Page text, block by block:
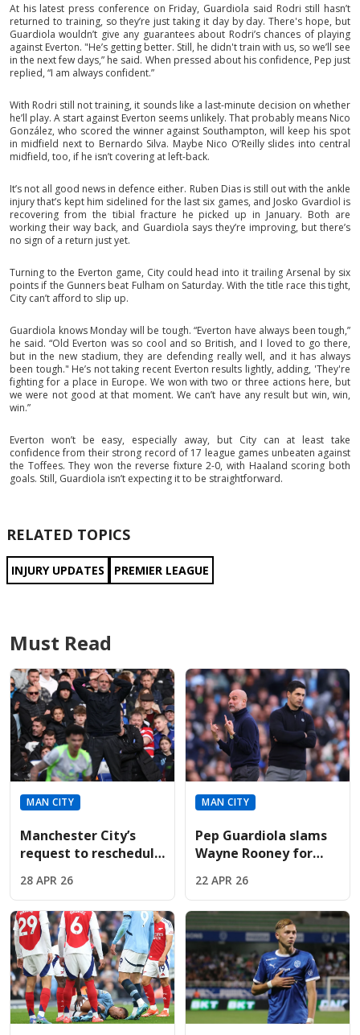
At his latest press conference on Friday, Guardiola said Rodri still hasn’t
returned to training, so they’re just taking it day by day. There's hope, but
Guardiola wouldn’t give any guarantees about Rodri’s chances of playing
against Everton. "He’s getting better. Still, he didn't train with us, so we’ll see
in the next few days,” he said. When pressed about his confidence, Pep just
replied, “I am always confident.”
With Rodri still not training, it sounds like a last-minute decision on whether
he’ll play. A start against Everton seems unlikely. That probably means Nico
González, who scored the winner against Southampton, will keep his spot
in midfield next to Bernardo Silva. Maybe Nico O’Reilly slides into central
midfield, too, if he isn’t covering at left-back.
It’s not all good news in defence either. Ruben Dias is still out with the ankle
injury that’s kept him sidelined for the last six games, and Josko Gvardiol is
recovering from the tibial fracture he picked up in January. Both are
working their way back, and Guardiola says they’re improving, but there’s
no sign of a return just yet.
Turning to the Everton game, City could head into it trailing Arsenal by six
points if the Gunners beat Fulham on Saturday. With the title race this tight,
City can’t afford to slip up.
Guardiola knows Monday will be tough. “Everton have always been tough,”
he said. “Old Everton was so cool and so British, and I loved to go there,
but in the new stadium, they are defending really well, and it has always
been tough." He’s not taking recent Everton results lightly, adding, 'They're
fighting for a place in Europe. We won with two or three actions here, but
we were not good at that moment. We can’t have any result but win, win,
win.”
Everton won’t be easy, especially away, but City can at least take
confidence from their strong record of 17 league games unbeaten against
the Toffees. They won the reverse fixture 2-0, with Haaland scoring both
goals. Still, Guardiola isn’t expecting it to be straightforward.
RELATED TOPICS
INJURY UPDATES PREMIER LEAGUE
Must Read
MAN CITY
Manchester City’s
request to reschedule
League ties brutally
denied
28 APR 26
MAN CITY
Pep Guardiola slams
Wayne Rooney for
Manchester City’s
"heavy" Arsenal
match celebrations
22 APR 26